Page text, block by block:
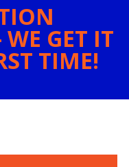
GET IT
TIME!